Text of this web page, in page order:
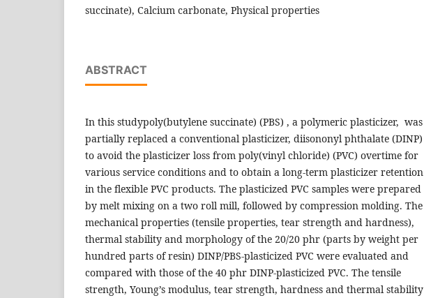
succinate), Calcium carbonate, Physical properties
ABSTRACT
In this studypoly(butylene succinate) (PBS) , a polymeric plasticizer, was
partially replaced a conventional plasticizer, diisononyl phthalate (DINP)
to avoid the plasticizer loss from poly(vinyl chloride) (PVC) overtime for
various service conditions and to obtain a long-term plasticizer retention
in the flexible PVC products. The plasticized PVC samples were prepared
by melt mixing on a two roll mill, followed by compression molding. The
mechanical properties (tensile properties, tear strength and hardness),
thermal stability and morphology of the 20/20 phr (parts by weight per
hundred parts of resin) DINP/PBS-plasticized PVC were evaluated and
compared with those of the 40 phr DINP-plasticized PVC. The tensile
strength, Young’s modulus, tear strength, hardness and thermal stability